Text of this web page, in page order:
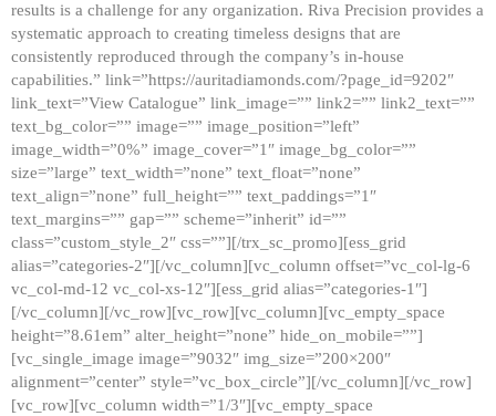
results is a challenge for any organization. Riva Precision provides a
systematic approach to creating timeless designs that are
consistently reproduced through the company’s in-house
capabilities.” link=”https://auritadiamonds.com/?page_id=9202″
link_text=”View Catalogue” link_image=”” link2=”” link2_text=””
text_bg_color=”” image=”” image_position=”left”
image_width=”0%” image_cover=”1″ image_bg_color=””
size=”large” text_width=”none” text_float=”none”
text_align=”none” full_height=”” text_paddings=”1″
text_margins=”” gap=”” scheme=”inherit” id=””
class=”custom_style_2″ css=””][/trx_sc_promo][ess_grid
alias=”categories-2″][/vc_column][vc_column offset=”vc_col-lg-6
vc_col-md-12 vc_col-xs-12″][ess_grid alias=”categories-1″]
[/vc_column][/vc_row][vc_row][vc_column][vc_empty_space
height=”8.61em” alter_height=”none” hide_on_mobile=””]
[vc_single_image image=”9032″ img_size=”200×200″
alignment=”center” style=”vc_box_circle”][/vc_column][/vc_row]
[vc_row][vc_column width=”1/3″][vc_empty_space